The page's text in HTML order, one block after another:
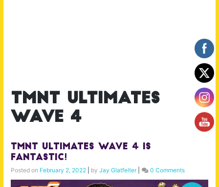
tmnt ultimates
wave 4
TMNT Ultimates Wave 4 is
Fantastic!
Posted on February 2, 2022 by Jay Glatfelter| 0 Comments